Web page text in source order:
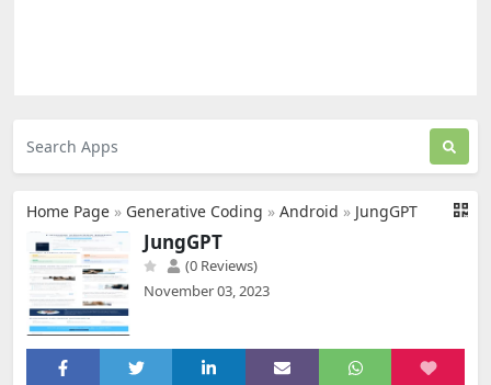
Home Page » Generative Coding » Android » JungGPT
JungGPT
(0 Reviews)
November 03, 2023